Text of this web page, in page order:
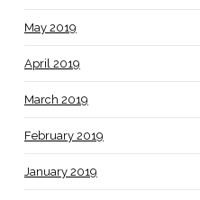
May 2019
April 2019
March 2019
February 2019
January 2019